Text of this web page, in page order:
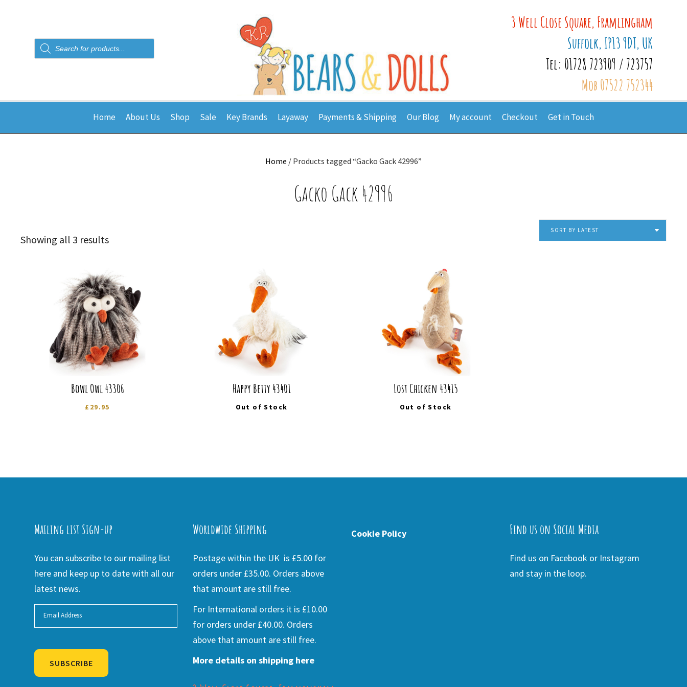
Products
search
3 Well Close Square, Framlingham
Suffolk, IP13 9DT, UK
Tel: 01728 723909 / 723757
Mob 07522 752344
Home About Us Shop Sale Key Brands Layaway Payments & Shipping Our Blog My account Checkout Get in Touch
Home / Products tagged “Gacko Gack 42996”
Gacko Gack 42996
Showing all 3 resultsSorted
SORT BY LATEST
Bowl Owl 43306
£ 29.95
Happy Betty 43401
Out of Stock
Lost Chicken 43415
Out of Stock
Mailing list Sign-up
You can subscribe to our mailing list
here and keep up to date with all our
latest news.
SUBSCRIBE
Worldwide Shipping
Postage within the UK is £5.00 for
orders under £35.00. Orders above
that amount are still free.
For International orders it is £10.00
for orders under £40.00. Orders
above that amount are still free.
More details on shipping here
Cookie Policy Find us on Social Media
Find us on Facebook or Instagram
and stay in the loop.